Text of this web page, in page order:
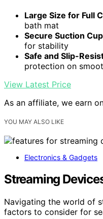
Large Size for Full
bath mat
Secure Suction
for stability
Safe and Slip-
protection on
View Latest Price
As an affiliate, we earn
YOU MAY ALSO LIKE
Electronics & Gadgets
Streaming
Navigating the world of
factors to consider for